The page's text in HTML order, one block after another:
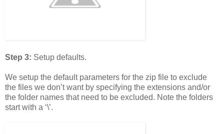
Step 3: Setup defaults.
We setup the default parameters for the zip file to exclude
the files we don’t want by specifying the extensions and/or
the folder names that need to be excluded. Note the folders
start with a ‘\’.